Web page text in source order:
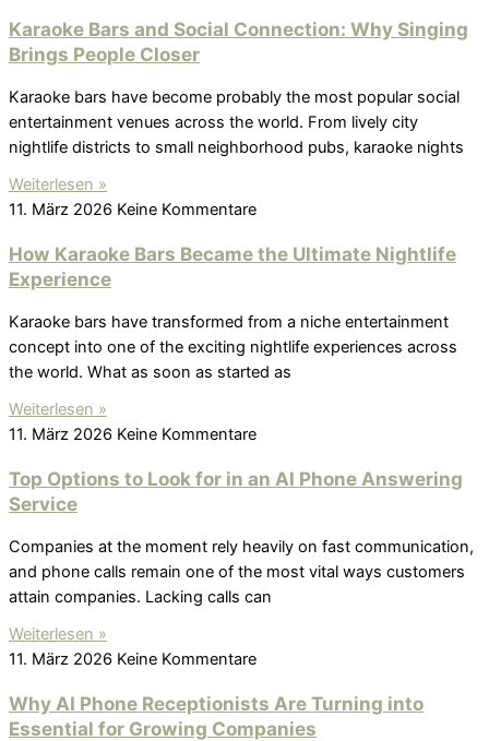
Karaoke Bars and Social Connection: Why Singing
Brings People Closer
Karaoke bars have become probably the most popular social
entertainment venues across the world. From lively city
nightlife districts to small neighborhood pubs, karaoke nights
Weiterlesen »
11. März 2026 Keine Kommentare
How Karaoke Bars Became the Ultimate Nightlife
Experience
Karaoke bars have transformed from a niche entertainment
concept into one of the exciting nightlife experiences across
the world. What as soon as started as
Weiterlesen »
11. März 2026 Keine Kommentare
Top Options to Look for in an AI Phone Answering
Service
Companies at the moment rely heavily on fast communication,
and phone calls remain one of the most vital ways customers
attain companies. Lacking calls can
Weiterlesen »
11. März 2026 Keine Kommentare
Why AI Phone Receptionists Are Turning into
Essential for Growing Companies